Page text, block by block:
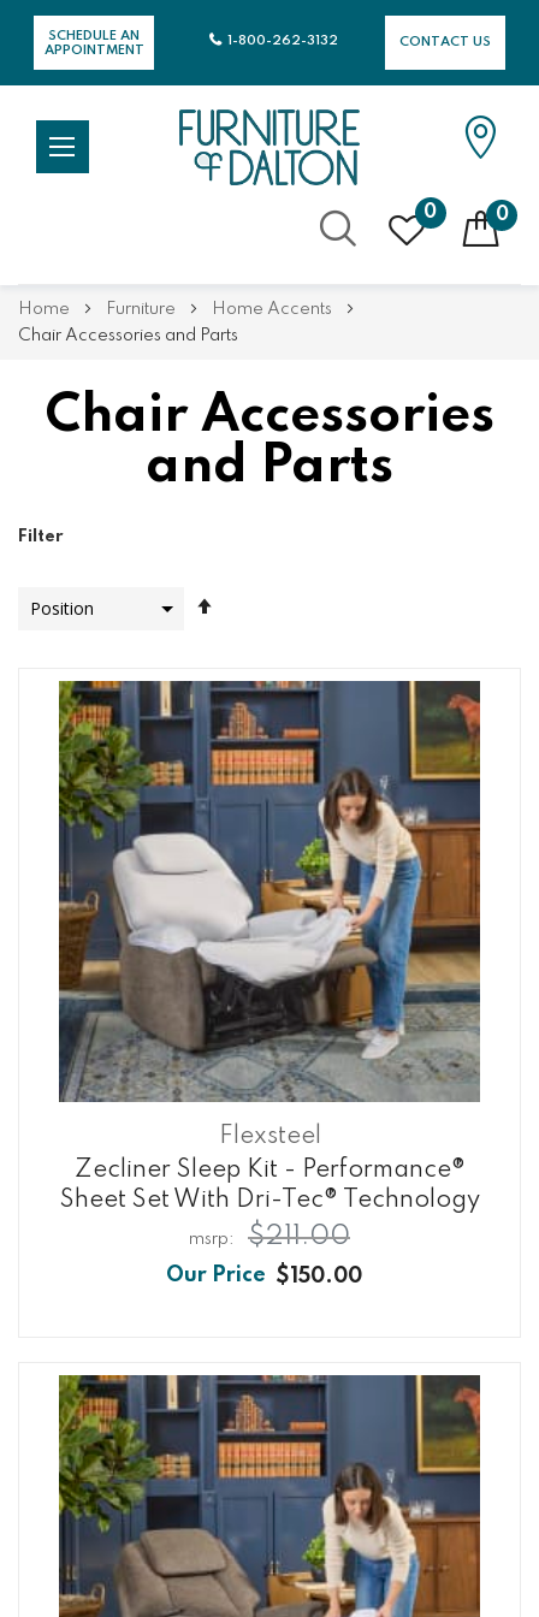
SCHEDULE AN
APPOINTMENT
CONTACT US
1-800-262-3132
0 0
Home Furniture
Home Accents
Chair Accessories and Parts
Chair Accessories
and Parts
Flexsteel
Zecliner Sleep Kit - Performance®
Sheet Set With Dri-Tec® Technology
$150.00
$211.00
Filter